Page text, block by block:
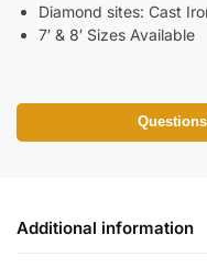
Diamond sites: Cast
7′ & 8′ Sizes Available
Additional information